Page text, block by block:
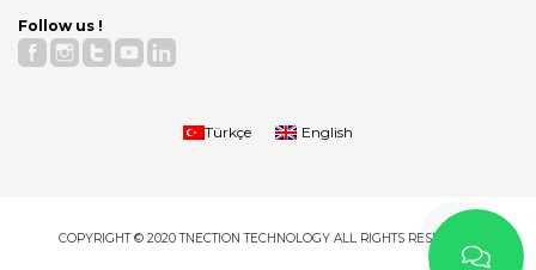
Follow us !
Türkçe English
COPYRIGHT © 2020 TNECTION TECHNOLOGY ALL RIGHTS RESERVED.